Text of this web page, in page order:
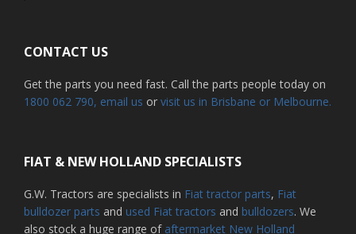
CONTACT US
Get the parts you need fast. Call the parts people today on
1800 062 790, email us or visit us in Brisbane or Melbourne.
FIAT & NEW HOLLAND SPECIALISTS
G.W. Tractors are specialists in Fiat tractor parts, Fiat
bulldozer parts and used Fiat tractors and bulldozers. We
also stock a huge range of aftermarket New Holland